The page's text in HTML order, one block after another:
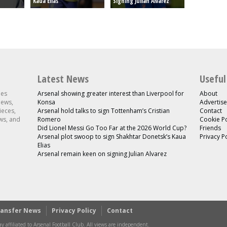
and
Latest News
Arsenal showing greater interest than Liverpool for
Konsa
Arsenal hold talks to sign Tottenham’s Cristian
Romero
Did Lionel Messi Go Too Far at the 2026 World Cup?
Arsenal plot swoop to sign Shakhtar Donetsk’s Kaua
Elias
Arsenal remain keen on signing Julian Alvarez
About
Advertise
Contact
Cookie
Friends
Privacy
News Privacy Policy Contact
affiliated to Arsenal Football Club. All views are independent.